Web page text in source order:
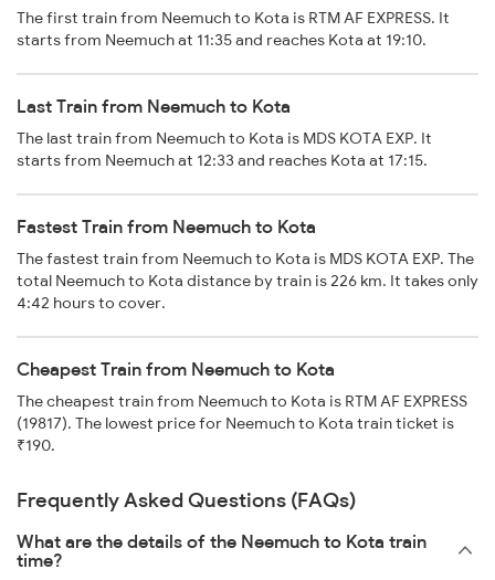
The first train from Neemuch to Kota is RTM AF EXPRESS. It
starts from Neemuch at 11:35 and reaches Kota at 19:10.
Last Train from Neemuch to Kota
The last train from Neemuch to Kota is MDS KOTA EXP. It
starts from Neemuch at 12:33 and reaches Kota at 17:15.
Fastest Train from Neemuch to Kota
The fastest train from Neemuch to Kota is MDS KOTA EXP. The
total Neemuch to Kota distance by train is 226 km. It takes only
4:42 hours to cover.
Cheapest Train from Neemuch to Kota
The cheapest train from Neemuch to Kota is RTM AF EXPRESS
(19817). The lowest price for Neemuch to Kota train ticket is
₹190.
Frequently Asked Questions (FAQs)
What are the details of the Neemuch to Kota train
time?